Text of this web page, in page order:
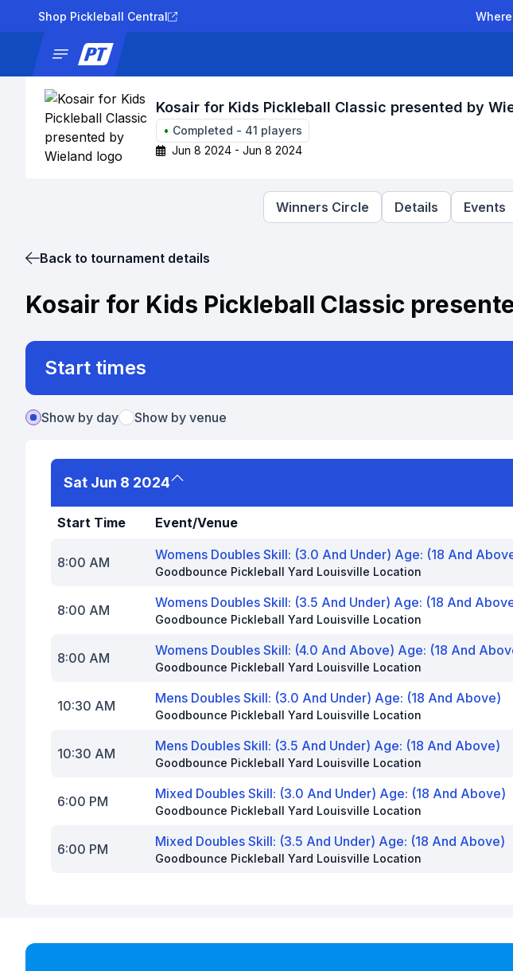
Shop Pickleball Central
Kosair for Kids Pickleball Classic presented by
• Completed - 41 players
Jun 8 2024 - Jun 8 2024
Winners Circle Details Events
Back to tournament details
Kosair for Kids Pickleball Classic
Start times
Show by day Show by venue
Sat Jun 8 2024
Start Time Event/Venue
8:00 AM Womens Doubles Skill: (3.0 And Under) Age: (18 And
Goodbounce Pickleball Yard Louisville Location
8:00 AM Womens Doubles Skill: (3.5 And Under) Age: (18 And
Goodbounce Pickleball Yard Louisville Location
8:00 AM Womens Doubles Skill: (4.0 And Above) Age: (18 And
Goodbounce Pickleball Yard Louisville Location
10:30 AM Mens Doubles Skill: (3.0 And Under) Age: (18 And Above)
Goodbounce Pickleball Yard Louisville Location
10:30 AM Mens Doubles Skill: (3.5 And Under) Age: (18 And Above)
Goodbounce Pickleball Yard Louisville Location
6:00 PM Mixed Doubles Skill: (3.0 And Under) Age: (18 And Above)
Goodbounce Pickleball Yard Louisville Location
6:00 PM Mixed Doubles Skill: (3.5 And Under) Age: (18 And Above)
Goodbounce Pickleball Yard Louisville Location